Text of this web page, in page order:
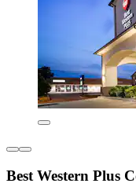
Best Western Plus